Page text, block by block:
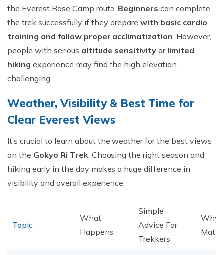
the Everest Base Camp route. Beginners can complete
the trek successfully if they prepare with basic cardio
training and follow proper acclimatization. However,
people with serious altitude sensitivity or limited
hiking experience may find the high elevation
challenging.
​Weather, Visibility & Best Time for
Clear Everest Views
It’s crucial to learn about the weather for the best views
on the Gokyo Ri Trek. Choosing the right season and
hiking early in the day makes a huge difference in
visibility and overall experience.
Topic
What
Happens
Simple
Advice For
Trekkers
Why